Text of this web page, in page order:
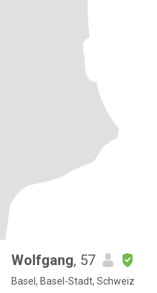
Wolfgang, 57
Basel, Basel-Stadt, Schweiz